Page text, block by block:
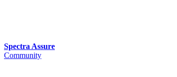
Spectra Assure
Community